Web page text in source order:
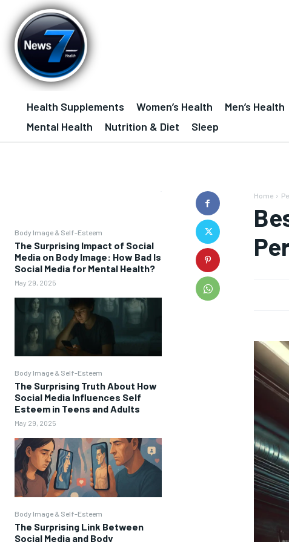
Health Supplements Women’s Health Men’s Health
Mental Health
Nutrition & Diet Sleep
Body Image & Self-Esteem
The Surprising Impact of Social
Media on Body Image: How Bad Is
Social Media for Mental Health?
May 29, 2025
Body Image & Self-Esteem
The Surprising Truth About How
Social Media Influences Self
Esteem in Teens and Adults
May 29, 2025
Body Image & Self-Esteem
The Surprising Link Between
Social Media and Body
Home